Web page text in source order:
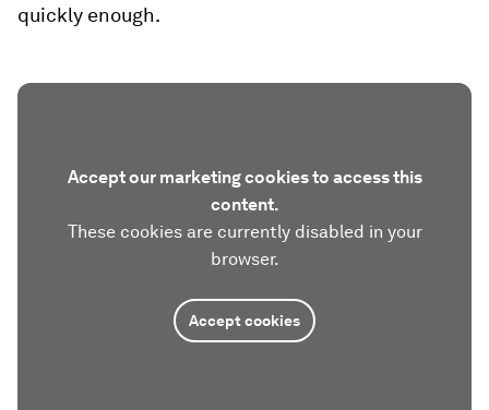
quickly enough.
Accept our marketing cookies to access this
content.
These cookies are currently disabled in your
browser.
Accept cookies